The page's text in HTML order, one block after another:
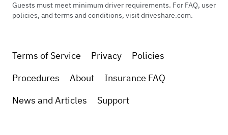
Guests must meet minimum driver requirements. For FAQ, user
policies, and terms and conditions, visit driveshare.com.
Terms of Service Privacy
Policies
Procedures
About
Insurance FAQ
News and Articles
Support